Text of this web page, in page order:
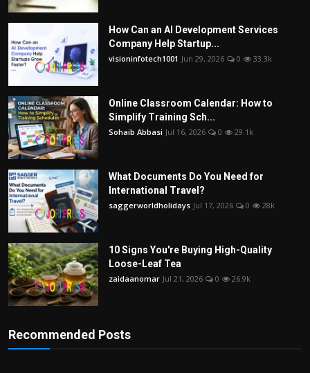
How Can an AI Development Services
Company Help Startup...
visioninfotech1001 Jun 29, 2026 0 33.3k
Online Classroom Calendar: How to
Simplify Training Sch...
Sohaib Abbasi Jul 16, 2026 0 29.1k
What Documents Do You Need for
International Travel?
saggerworldholidays Jul 17, 2026 0 28k
10 Signs You're Buying High-Quality
Loose-Leaf Tea
zaidaanomar Jul 21, 2026 0 26.9k
Recommended Posts